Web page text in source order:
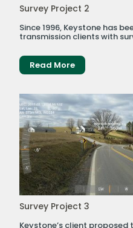
Survey Project 2
Since 1996, Keystone has
transmission clients with
Read More
Survey Project 3
Keystone’s client